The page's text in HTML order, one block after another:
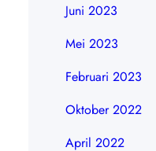
Juni 2023
Mei 2023
Februari 2023
Oktober 2022
April 2022